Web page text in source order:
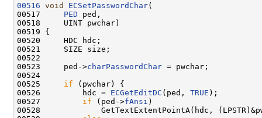
00516 void ECSetPasswordChar(
00517 PED ped,
00518     UINT pwchar)
00519 {
00520     HDC hdc;
00521     SIZE size;
00522
00523     ped->charPasswordChar = pwchar;
00524
00525 if (pwchar) {
00526         hdc = ECGetEditDC (ped, TRUE );
00527 if (ped->fAnsi )
00528             GetTextExtentPointA(hdc,